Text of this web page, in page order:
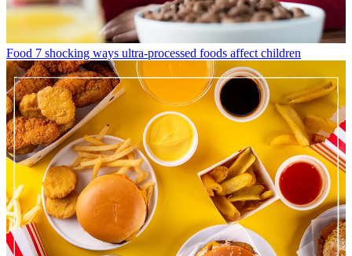
Food 7 shocking ways ultra-processed foods affect children